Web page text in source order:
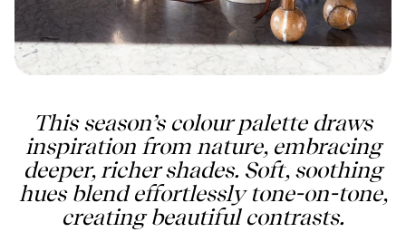
This season’s colour palette draws
inspiration from nature, embracing
deeper, richer shades. Soft, soothing
hues blend effortlessly tone-on-tone,
creating beautiful contrasts.